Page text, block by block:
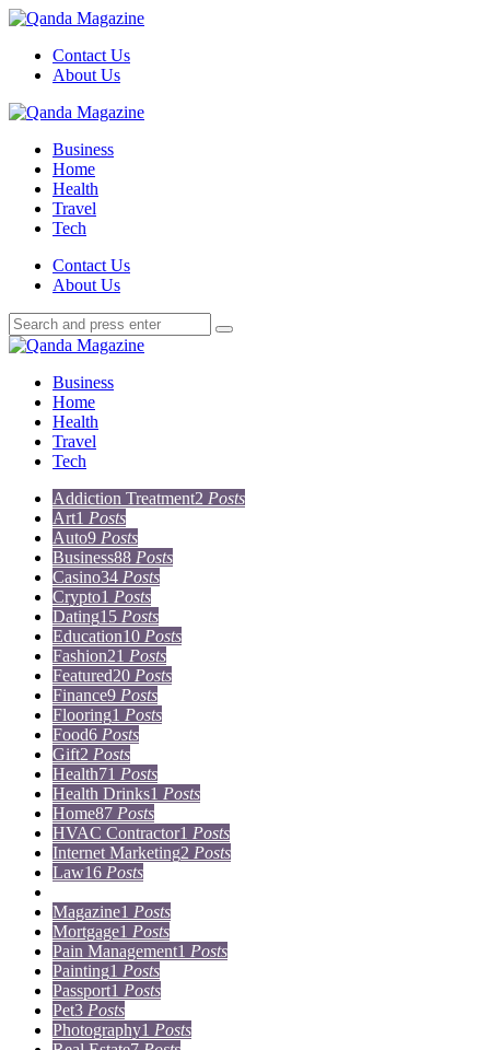
Menu
Contact Us
About Us
Search
Menu
Qanda
Business
Home
Health
Travel
Tech
SearchContact Us
About Us
Search
for:
Search
Qanda
Business
Home
Health
Travel
Tech
Addiction Treatment2 Posts
Art1 Posts
Auto9 Posts
Business88 Posts
Casino34 Posts
Crypto1 Posts
Dating15 Posts
Education10 Posts
Fashion21 Posts
Featured20 Posts
Finance9 Posts
Flooring1 Posts
Food6 Posts
Gift2 Posts
Health71 Posts
Health Drinks1 Posts
Home87 Posts
HVAC Contractor1 Posts
Internet Marketing2 Posts
Law16 Posts
Magazine1 Posts
Mortgage1 Posts
Pain Management1 Posts
Painting1 Posts
Passport1 Posts
Pet3 Posts
Photography1 Posts